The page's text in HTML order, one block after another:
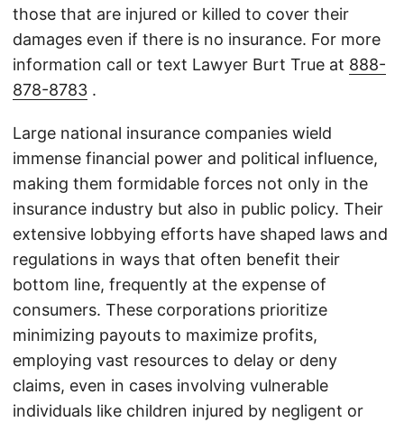
those that are injured or killed to cover their
damages even if there is no insurance. For more
information call or text Lawyer Burt True at 888-
878-8783 .
Large national insurance companies wield
immense financial power and political influence,
making them formidable forces not only in the
insurance industry but also in public policy. Their
extensive lobbying efforts have shaped laws and
regulations in ways that often benefit their
bottom line, frequently at the expense of
consumers. These corporations prioritize
minimizing payouts to maximize profits,
employing vast resources to delay or deny
claims, even in cases involving vulnerable
individuals like children injured by negligent or